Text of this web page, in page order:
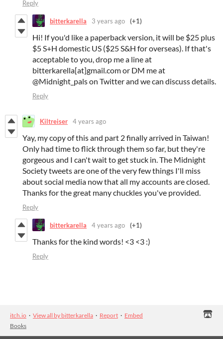
Reply
bitterkarella 3 years ago (+1)
Hi! If you'd like a paperback version, it will be $25 plus
$5 S+H domestic US ($25 S&H for overseas). If that's
acceptable to you, drop me a line at
bitterkarella[at]gmail.com or DM me at
@Midnight_pals on Twitter and we can discuss details.
Reply
Kiltreiser 4 years ago
Yay, my copy of this and part 2 finally arrived in Taiwan!
Only had time to flick through them so far, but they're
gorgeous and I can't wait to get stuck in. The Midnight
Society tweets are one of the very few things I'll miss
about social media now that all my accounts are closed.
Thanks for the great many chuckles you've provided.
Reply
bitterkarella 4 years ago (+1)
Thanks for the kind words! <3 <3 :)
Reply
itch.io · View all by bitterkarella · Report · Embed
Books